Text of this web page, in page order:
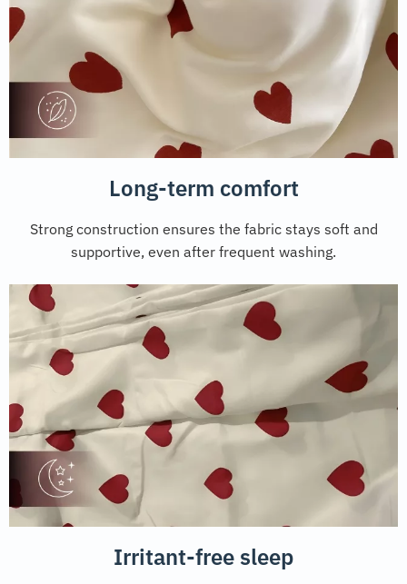
Long-term comfort
Strong construction ensures the fabric stays soft and
supportive, even after frequent washing.
Irritant-free sleep